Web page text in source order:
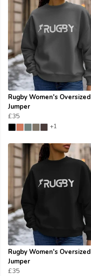
Rugby Women's Oversized
Jumper
£35
+1
Rugby Women's Oversized
Jumper
£35